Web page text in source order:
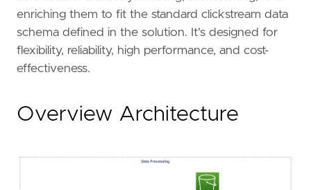
enriching them to fit the standard clickstream data
schema defined in the solution. It's designed for
flexibility, reliability, high performance, and cost-
effectiveness.
Overview Architecture